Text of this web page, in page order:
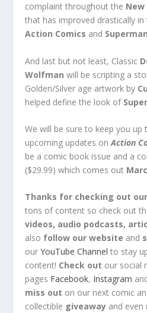
complaint throughout the New
that has improved drastically in
Action Comics and Superman
And last but not least, Classic
Wolfman will be scripting a
Golden/Silver age artwork by
helped define the look of
We will be sure to keep you up
upcoming updates onAction
be a comic book issue and a
($29.99) which comes out
Thanks for checking out
tons of content so check out
videos, audio podcasts,
also follow our website and
ourYouTube Channel to stay
content! Check out our social
pages Facebook, Instagram
miss out on our next comic
collectible giveaway and even